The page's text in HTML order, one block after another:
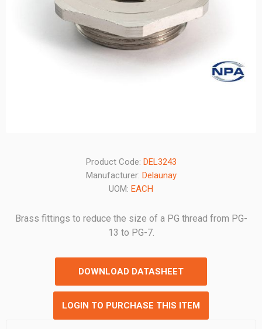
Product Code: DEL3243
Manufacturer: Delaunay
UOM: EACH
Brass fittings to reduce the size of a PG thread from PG-
13 to PG-7.
DOWNLOAD DATASHEET
LOGIN TO PURCHASE THIS ITEM